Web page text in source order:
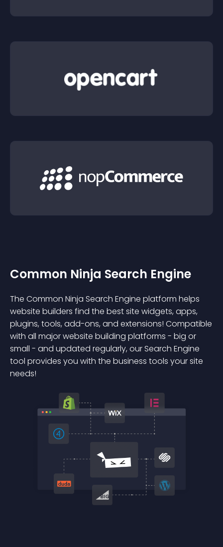
Common Ninja Search Engine
The Common Ninja Search Engine platform helps
website builders find the best site widgets, apps,
plugins, tools, add-ons, and extensions! Compatible
with all major website building platforms - big or
small - and updated regularly, our Search Engine
tool provides you with the business tools your site
needs!